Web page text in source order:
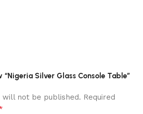
Silver Glass Console Table”
will not be published. Required